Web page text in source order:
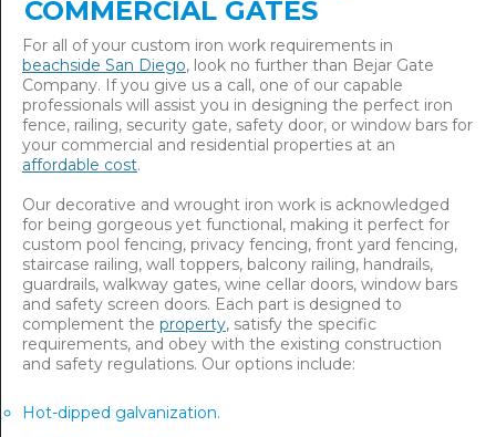
COMMERCIAL GATES
For all of your custom iron work requirements in
beachside San Diego, look no further than Bejar Gate
Company. If you give us a call, one of our capable
professionals will assist you in designing the perfect iron
fence, railing, security gate, safety door, or window bars for
your commercial and residential properties at an
affordable cost.
Our decorative and wrought iron work is acknowledged
for being gorgeous yet functional, making it perfect for
custom pool fencing, privacy fencing, front yard fencing,
staircase railing, wall toppers, balcony railing, handrails,
guardrails, walkway gates, wine cellar doors, window bars
and safety screen doors. Each part is designed to
complement the property, satisfy the specific
requirements, and obey with the existing construction
and safety regulations. Our options include:
Hot-dipped galvanization.